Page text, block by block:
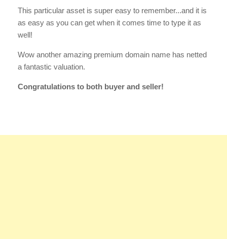
This particular asset is super easy to remember...and it is
as easy as you can get when it comes time to type it as
well!
Wow another amazing premium domain name has netted
a fantastic valuation.
Congratulations to both buyer and seller!